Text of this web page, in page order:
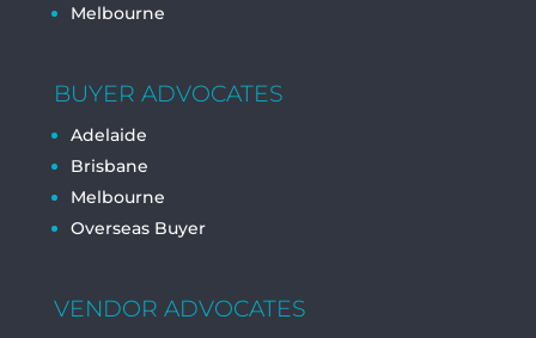
Melbourne
BUYER ADVOCATES
Adelaide
Brisbane
Melbourne
Overseas Buyer
VENDOR ADVOCATES